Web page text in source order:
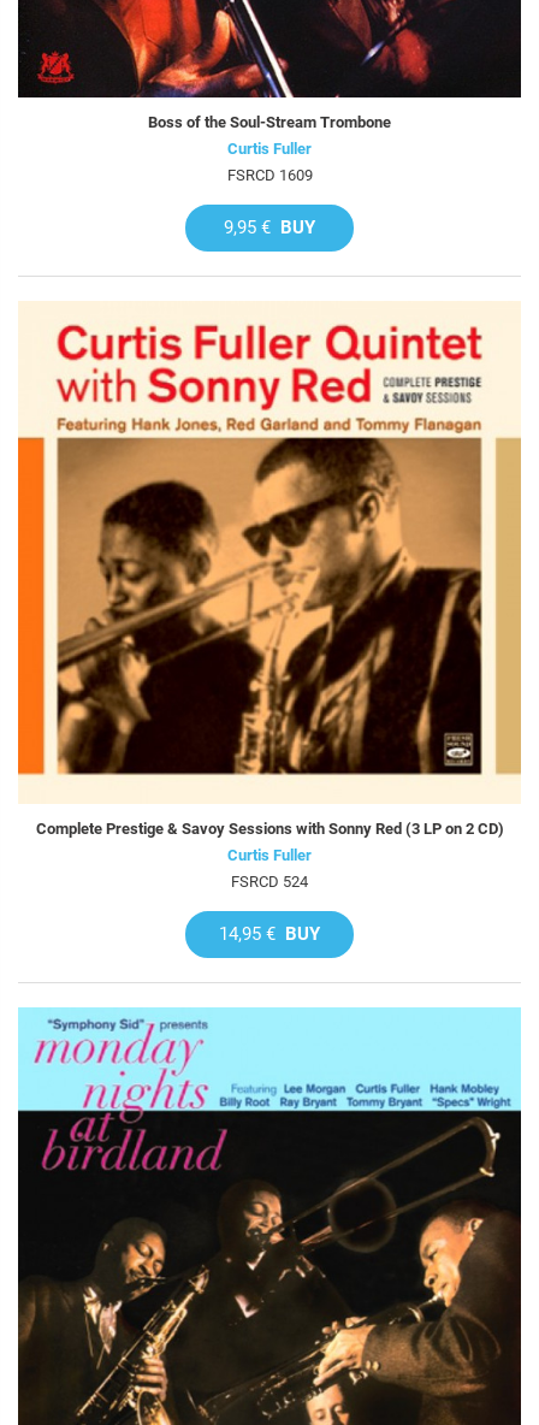
Boss of the Soul-Stream Trombone
Curtis Fuller
FSRCD 1609
9,95 € BUY
Complete Prestige & Savoy Sessions with Sonny Red (3 LP on 2 CD)
Curtis Fuller
FSRCD 524
14,95 € BUY